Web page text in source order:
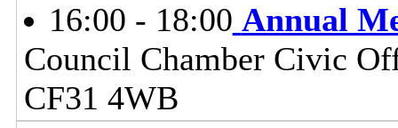
16:00 - 18:00 Annual
Council Chamber Civic
CF31 4WB